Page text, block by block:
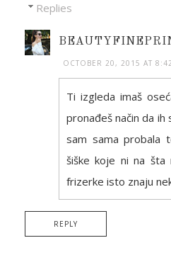
Replies
OCTOBER 20, 2015 AT
Ti izgleda imaš
pronađeš način da ih
sam sama probala
šiške koje ni na šta
frizerke isto znaju
REPLY